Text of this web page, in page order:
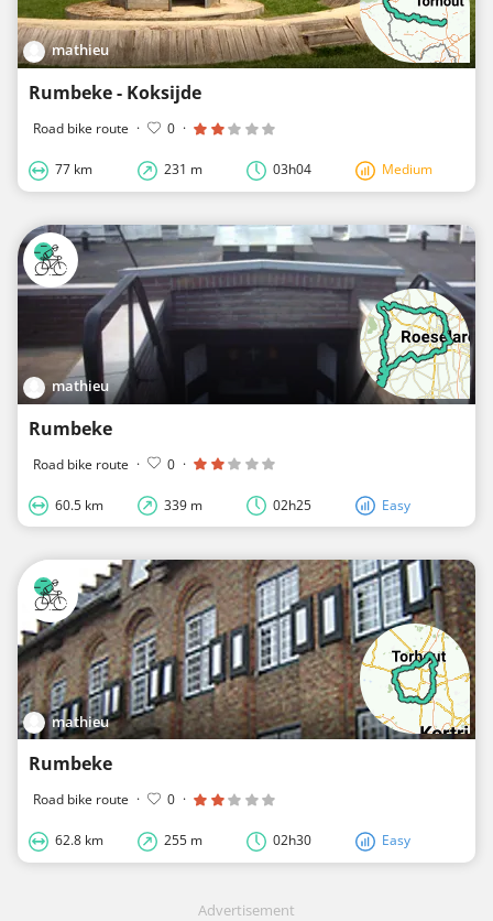
mathieu
Rumbeke - Koksijde
Road bike route · 0 ·
77 km 231 m 03h04 Medium
mathieu
Rumbeke
Road bike route · 0 ·
60.5 km 339 m 02h25 Easy
mathieu
Rumbeke
Road bike route · 0 ·
62.8 km 255 m 02h30 Easy
Advertisement